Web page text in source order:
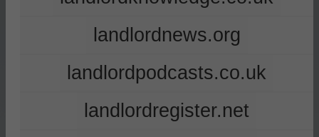
landlordnews.org
landlordpodcasts.co.uk
landlordregister.net